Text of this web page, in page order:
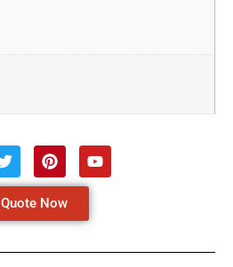
Quote Now